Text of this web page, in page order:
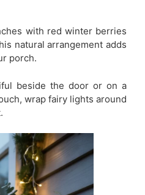
with red winter berries
natural arrangement adds
porch.
beside the door or on a
wrap fairy lights around